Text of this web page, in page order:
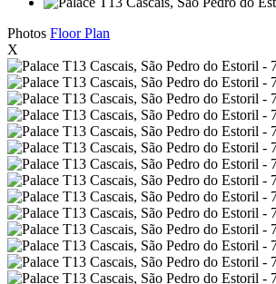
Photos Floor Plan
X